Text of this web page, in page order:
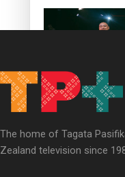
Soul Sessions
Sara-Jane
The home of Tagata
Zealand television since